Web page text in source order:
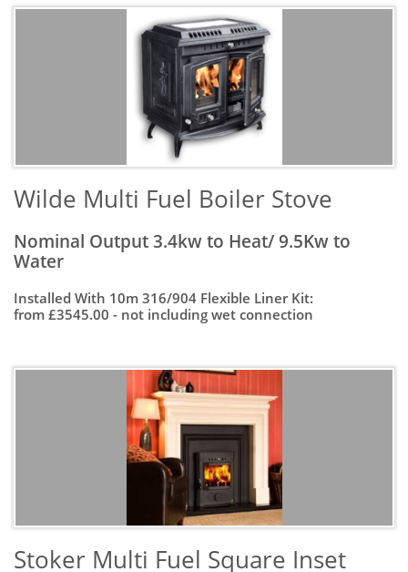
Wilde Multi Fuel Boiler Stove
Nominal Output 3.4kw to Heat/ 9.5Kw to
Water
Installed With 10m 316/904 Flexible Liner Kit:
from £3545.00 - not including wet connection
Stoker Multi Fuel Square Inset